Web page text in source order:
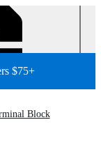
$75+
Block